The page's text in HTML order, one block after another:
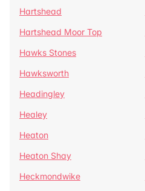
Hartshead
Hartshead Moor Top
Hawks Stones
Hawksworth
Headingley
Healey
Heaton
Heaton Shay
Heckmondwike